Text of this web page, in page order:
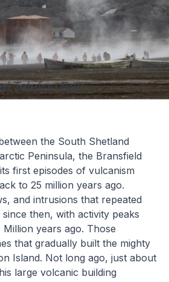
Telefon Bay
the South Shetland
Peninsula, the Bransfield
first episodes of vulcanism
to 25 million years ago.
and intrusions that repeated
then, with activity peaks
years ago. Those
that gradually built the mighty
Island. Not long ago, just about
large volcanic building